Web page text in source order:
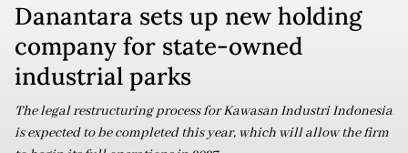
Danantara sets up new holding
company for state-owned
industrial parks
The legal restructuring process for Kawasan Industri Indonesia
is expected to be completed this year, which will allow the firm